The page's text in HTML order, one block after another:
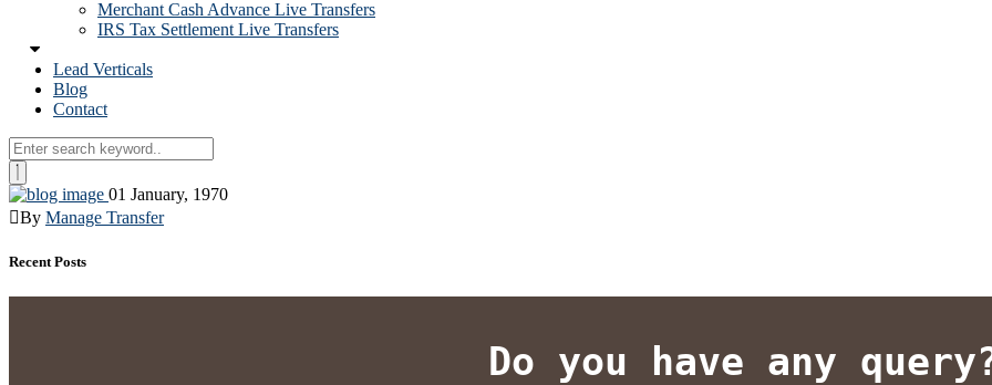
Merchant Cash Advance Live Transfers
IRS Tax Settlement Live Transfers
Lead Verticals
Blog
Contact
01 January, 1970
By Manage Transfer
Recent Posts
Do you have any